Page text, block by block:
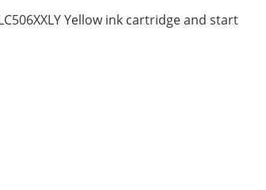
Yellow ink cartridge and start